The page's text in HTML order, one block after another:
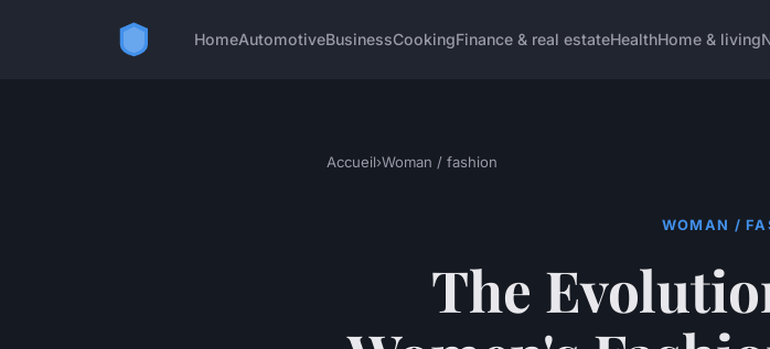
HomeAutomotiveBusinessCookingFinance & real estateHealthHome & living
Accueil›Woman / fashion
WOMAN /
The